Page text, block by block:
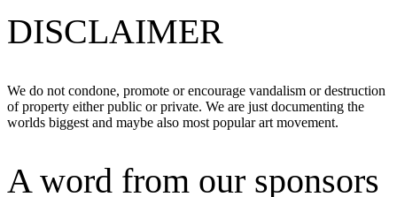
DISCLAIMER
We do not condone, promote or encourage vandalism or destruction
of property either public or private. We are just documenting the
worlds biggest and maybe also most popular art movement.
A word from our sponsors